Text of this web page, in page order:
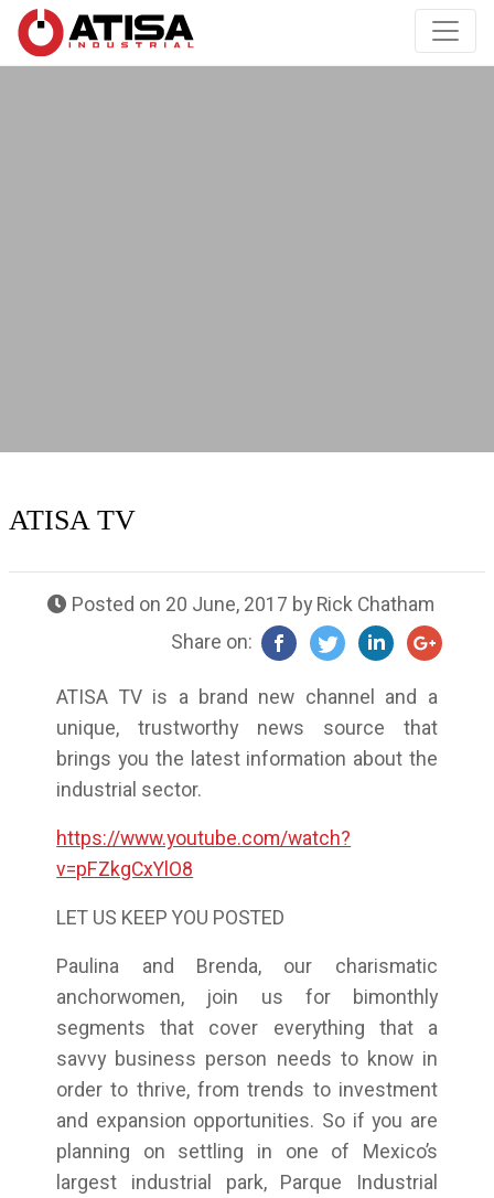
ATISA TV
Posted on 20 June, 2017 byRick Chatham
Share on:
ATISA TV is a brand new channel and a
unique, trustworthy news source that
brings you the latest information about the
industrial sector.
https://www.youtube.com/watch?
v=pFZkgCxYlO8
LET US KEEP YOU POSTED
Paulina and Brenda, our charismatic
anchorwomen, join us for bimonthly
segments that cover everything that a
savvy business person needs to know in
order to thrive, from trends to investment
and expansion opportunities. So if you are
planning on settling in one of Mexico’s
largest industrial park, Parque Industrial